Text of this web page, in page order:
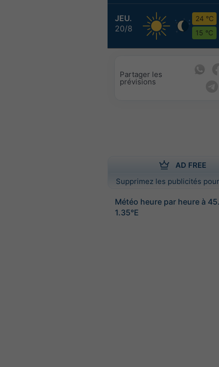
JEU.
20/8
24 °C
15 °C
Partager les
prévisions
AD FREE
Supprimez les publicités
Météo heure par heure à
1.35°E